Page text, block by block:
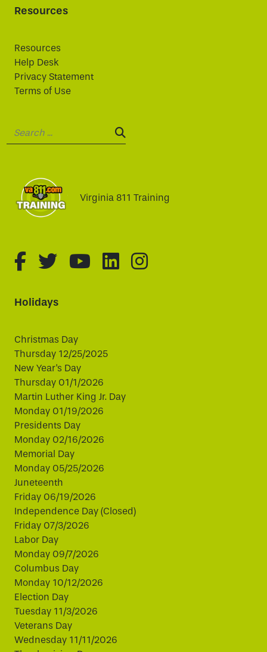
Resources
Resources
Help Desk
Privacy Statement
Terms of Use
SEARCH:
Virginia 811 Training
fa-brands fa-facebook-f
fa-brands fa-twitter
fa-brands fa-youtube
fa-brands fa-
fa-brands fa-
Holidays
Christmas Day
Thursday 12/25/2025
New Year's Day
Thursday 01/1/2026
Martin Luther King Jr. Day
Monday 01/19/2026
Presidents Day
Monday 02/16/2026
Memorial Day
Monday 05/25/2026
Juneteenth
Friday 06/19/2026
Independence Day (Closed)
Friday 07/3/2026
Labor Day
Monday 09/7/2026
Columbus Day
Monday 10/12/2026
Election Day
Tuesday 11/3/2026
Veterans Day
Wednesday 11/11/2026